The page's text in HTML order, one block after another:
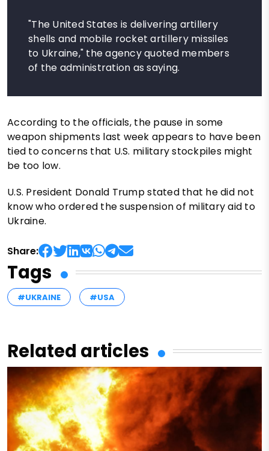
"The United States is delivering artillery
shells and mobile rocket artillery missiles
to Ukraine," the agency quoted members
of the administration as saying.
According to the officials, the pause in some
weapon shipments last week appears to have been
tied to concerns that U.S. military stockpiles might
be too low.
U.S. President Donald Trump stated that he did not
know who ordered the suspension of military aid to
Ukraine.
Share:
Tags
#UKRAINE #USA
Related articles